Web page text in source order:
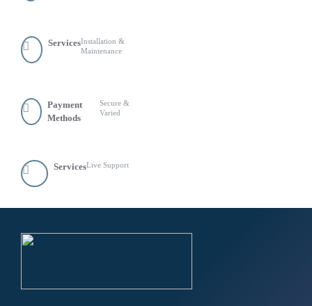
ServicesInstallation &
Maintenance
Payment
Methods
Secure &
Varied
ServicesLive Support